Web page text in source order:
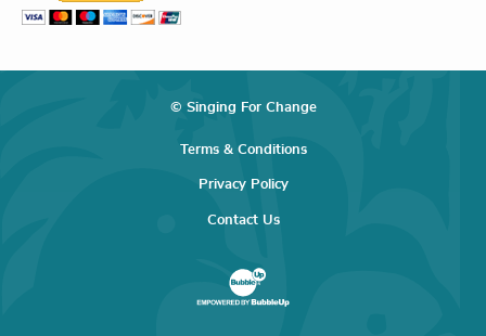
© Singing For Change
Terms & Conditions
Privacy Policy
Contact Us